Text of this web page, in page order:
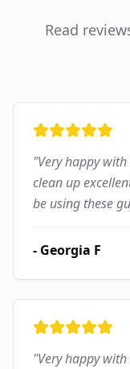
Read
"Very happy
clean up
be using these
- Georgia F
"Very happy